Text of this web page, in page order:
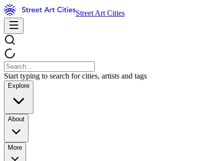
Street Art Cities
Start typing to search for cities, artists and tags
Explore
About
More